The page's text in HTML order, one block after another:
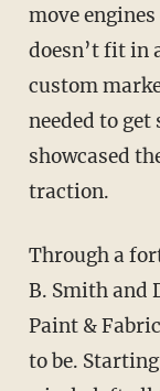
move
doesn’t fit in
custom
needed to
showcased
traction.
Through a
B. Smith and
Paint &
to be.